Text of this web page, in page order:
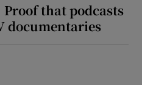
Proof that podcasts
documentaries